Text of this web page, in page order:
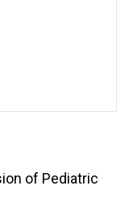
of Pediatric